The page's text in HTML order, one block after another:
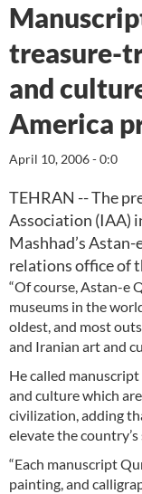
treasure-
and
America
April 10, 2006 - 0:0
TEHRAN -- The
Association (IAA)
Mashhad’s
relations office of
“Of course, Astan-e
museums in the
oldest, and most
and Iranian art and
He called
and culture which
civilization, adding
elevate the
“Each manuscript
painting, and